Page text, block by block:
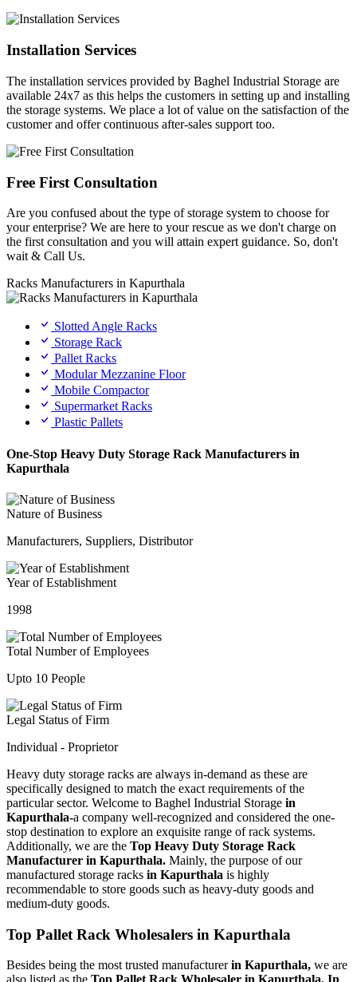
Installation Services
The installation services provided by Baghel Industrial Storage are
available 24x7 as this helps the customers in setting up and installing
the storage systems. We place a lot of value on the satisfaction of the
customer and offer continuous after-sales support too.
Free First Consultation
Are you confused about the type of storage system to choose for
your enterprise? We are here to your rescue as we don't charge on
the first consultation and you will attain expert guidance. So, don't
wait & Call Us.
Racks Manufacturers in Kapurthala
Slotted Angle Racks
Storage Rack
Pallet Racks
Modular Mezzanine Floor
Mobile Compactor
Supermarket Racks
Plastic Pallets
One-Stop Heavy Duty Storage Rack Manufacturers in
Kapurthala
Nature of Business
Manufacturers, Suppliers, Distributor
Year of Establishment
1998
Total Number of Employees
Upto 10 People
Legal Status of Firm
Individual - Proprietor
Heavy duty storage racks are always in-demand as these are
specifically designed to match the exact requirements of the
particular sector. Welcome to Baghel Industrial Storage in
Kapurthala-a company well-recognized and considered the one-
stop destination to explore an exquisite range of rack systems.
Additionally, we are the Top Heavy Duty Storage Rack
Manufacturer in Kapurthala. Mainly, the purpose of our
manufactured storage racks in Kapurthala is highly
recommendable to store goods such as heavy-duty goods and
medium-duty goods.
Top Pallet Rack Wholesalers in Kapurthala
Besides being the most trusted manufacturerin Kapurthala, we are